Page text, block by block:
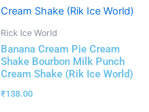
Rick Ice World
Banana Cream Pie Cream
Shake Bourbon Milk Punch
Cream Shake (Rik Ice World)
₹138.00